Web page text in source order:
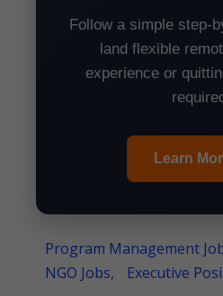
Follow a simple step-
land flexible
experience or
Learn
Program Management
NGO Jobs,
Executive